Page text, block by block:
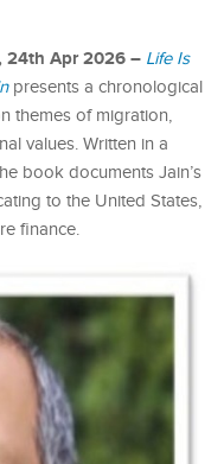
24th Apr 2026 – Life Is
presents a chronological
themes of migration,
values. Written in a
book documents Jain’s
to the United States,
finance.